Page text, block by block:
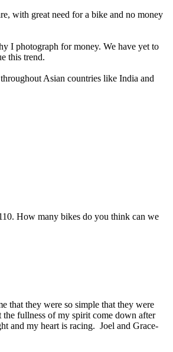
with great need for a bike and no money
I photograph for money. We have yet to
this trend.
Asian countries like India and
How many bikes do you think can we
that they were so simple that they were
fullness of my spirit come down after
and my heart is racing. Joel and Grace-